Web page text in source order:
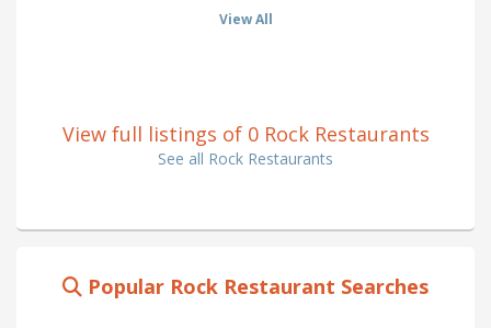
View All
View full listings of 0 Rock Restaurants
See all Rock Restaurants
Popular Rock Restaurant Searches